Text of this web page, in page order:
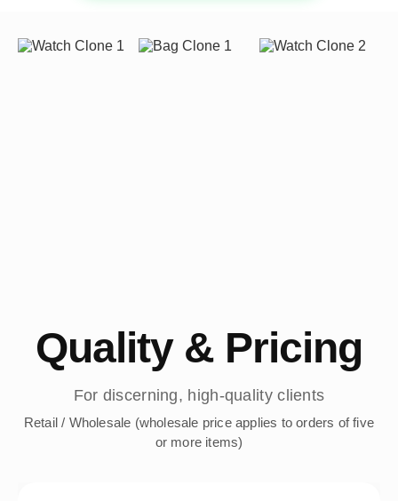
Quality & Pricing
For discerning, high-quality clients
Retail / Wholesale (wholesale price applies to orders of five
or more items)